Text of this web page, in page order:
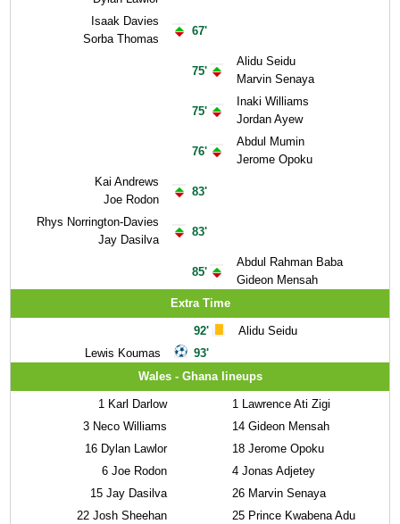
Isaak Davies
Sorba Thomas
Kai Andrews
Joe Rodon
Rhys Norrington-Davies
Jay Dasilva
67'
75'
75'
76'
83'
83'
85'
Alidu Seidu
Marvin Senaya
Inaki Williams
Jordan Ayew
Abdul Mumin
Jerome Opoku
Abdul Rahman Baba
Gideon Mensah
Extra Time
Lewis Koumas
92'
93'
Alidu Seidu
Wales - Ghana lineups
1 Karl Darlow
3 Neco Williams
16 Dylan Lawlor
6 Joe Rodon
15 Jay Dasilva
22 Josh Sheehan
1 Lawrence Ati Zigi
14 Gideon Mensah
18 Jerome Opoku
4 Jonas Adjetey
26 Marvin Senaya
25 Prince Kwabena Adu